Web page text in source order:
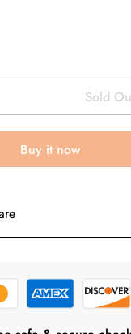
Sold
Buy it now